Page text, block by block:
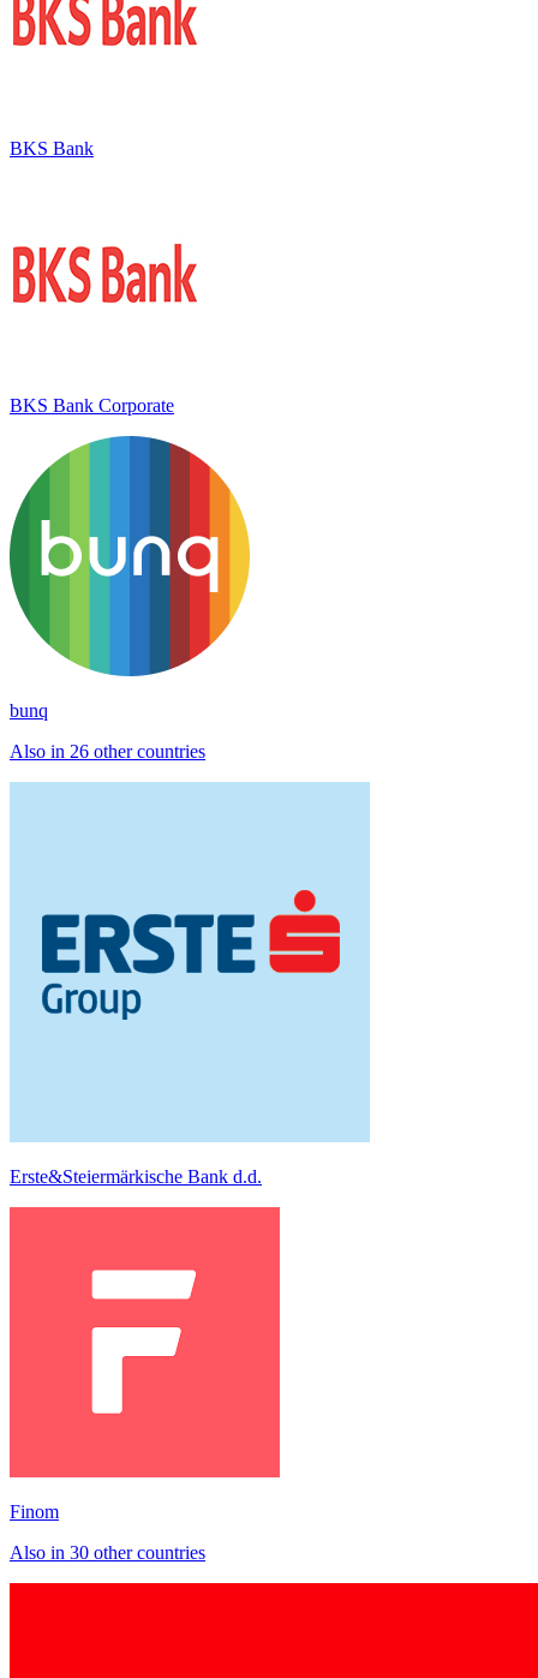
BKS Bank
BKS Bank Corporate
bunq
Also in 26 other countries
Erste&Steiermärkische Bank d.d.
Finom
Also in 30 other countries